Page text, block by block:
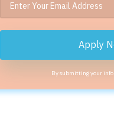
Apply
By submitting your